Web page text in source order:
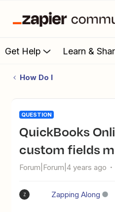
Get Help Learn &
How Do I
QUESTION
QuickBooks Online - Account
custom fields
Forum|Forum|4 years ago
Z Zapping Along